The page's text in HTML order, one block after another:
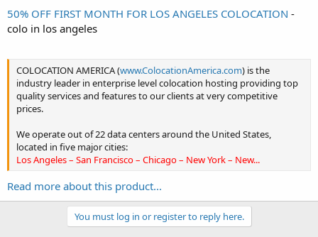
50% OFF FIRST MONTH FOR LOS ANGELES COLOCATION -
colo in los angeles
COLOCATION AMERICA (www.ColocationAmerica.com) is the
industry leader in enterprise level colocation hosting providing top
quality services and features to our clients at very competitive
prices.
We operate out of 22 data centers around the United States,
located in five major cities:
Los Angeles – San Francisco – Chicago – New York – New...
Read more about this product...
You must log in or register to reply here.